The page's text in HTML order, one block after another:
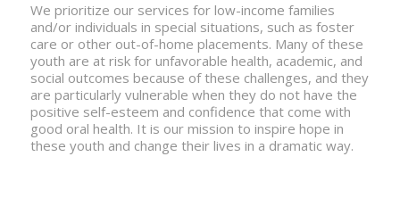
We prioritize our services for low-income families
and/or individuals in special situations, such as foster
care or other out-of-home placements. Many of these
youth are at risk for unfavorable health, academic, and
social outcomes because of these challenges, and they
are particularly vulnerable when they do not have the
positive self-esteem and confidence that come with
good oral health. It is our mission to inspire hope in
these youth and change their lives in a dramatic way.